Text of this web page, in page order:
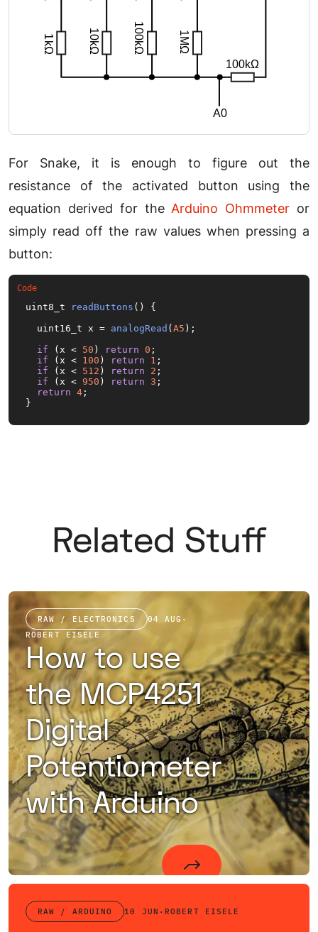
For Snake, it is enough to figure out the
resistance of the activated button using the
equation derived for the Arduino Ohmmeter or
simply read off the raw values when pressing a
button:
uint8_t readButtons ( ) {
  uint16_t x =
analogRead ( A5 );
if (x < 50 ) return 0 ;
if (x < 100 ) return 1 ;
if (x < 512 ) return 2 ;
if (x < 950 ) return 3 ;
return 4 ;
}
Related Stuff
RAW / ELECTRONICS 04 AUG ·
ROBERT EISELE
How to use
the MCP4251
Digital
Potentiometer
with Arduino
RAW / ARDUINO 10 JUN · ROBERT EISELE